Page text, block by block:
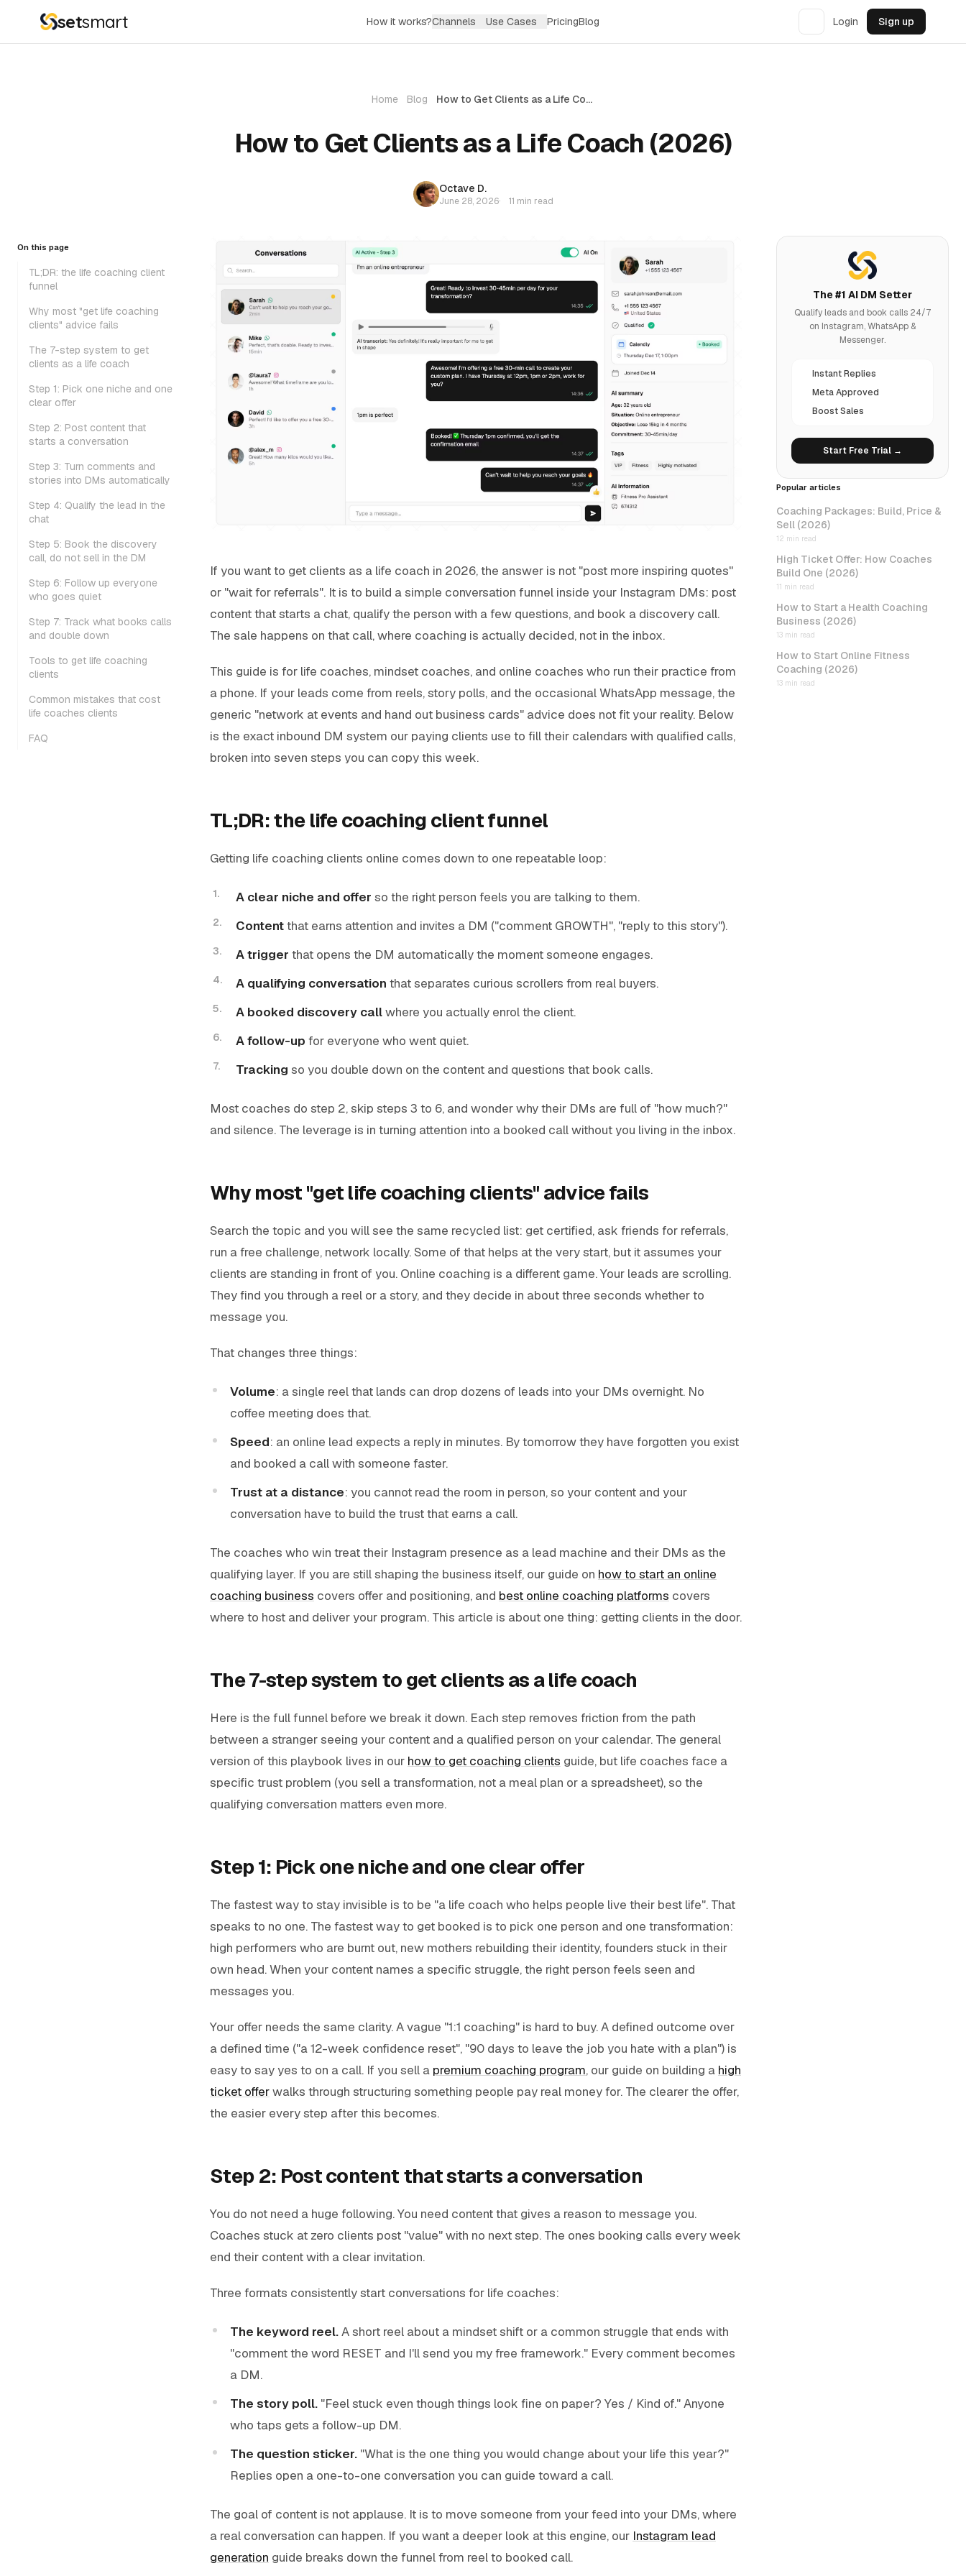
setsmart How it works?Channels Use Cases PricingBlog Login Sign up
Home Blog How to Get Clients as a Life Coach (2026)
How to Get Clients as a Life Coach (2026)
Octave D.
June 28, 2026· 11 min read
On this page
TL;DR: the life coaching client
funnel
Why most "get life coaching
clients" advice fails
The 7-step system to get
clients as a life coach
Step 1: Pick one niche and one
clear offer
Step 2: Post content that
starts a conversation
Step 3: Turn comments and
stories into DMs automatically
Step 4: Qualify the lead in the
chat
Step 5: Book the discovery
call, do not sell in the DM
Step 6: Follow up everyone
who goes quiet
Step 7: Track what books calls
and double down
Tools to get life coaching
clients
Common mistakes that cost
life coaches clients
FAQ
If you want to get clients as a life coach in 2026, the answer is not "post more inspiring quotes"
or "wait for referrals". It is to build a simple conversation funnel inside your Instagram DMs: post
content that starts a chat, qualify the person with a few questions, and book a discovery call.
The sale happens on that call, where coaching is actually decided, not in the inbox.
This guide is for life coaches, mindset coaches, and online coaches who run their practice from
a phone. If your leads come from reels, story polls, and the occasional WhatsApp message, the
generic "network at events and hand out business cards" advice does not fit your reality. Below
is the exact inbound DM system our paying clients use to fill their calendars with qualified calls,
broken into seven steps you can copy this week.
TL;DR: the life coaching client funnel
Getting life coaching clients online comes down to one repeatable loop:
A clear niche and offer so the right person feels you are talking to them.
Contentthat earns attention and invites a DM ("comment GROWTH", "reply to this story").
A trigger that opens the DM automatically the moment someone engages.
A qualifying conversation that separates curious scrollers from real buyers.
A booked discovery callwhere you actually enrol the client.
A follow-up for everyone who went quiet.
Tracking so you double down on the content and questions that book calls.
Most coaches do step 2, skip steps 3 to 6, and wonder why their DMs are full of "how much?"
and silence. The leverage is in turning attention into a booked call without you living in the inbox.
Why most "get life coaching clients" advice fails
Search the topic and you will see the same recycled list: get certified, ask friends for referrals,
run a free challenge, network locally. Some of that helps at the very start, but it assumes your
clients are standing in front of you. Online coaching is a different game. Your leads are scrolling.
They find you through a reel or a story, and they decide in about three seconds whether to
message you.
That changes three things:
Volume: a single reel that lands can drop dozens of leads into your DMs overnight. No
coffee meeting does that.
Speed: an online lead expects a reply in minutes. By tomorrow they have forgotten you exist
and booked a call with someone faster.
Trust at a distance: you cannot read the room in person, so your content and your
conversation have to build the trust that earns a call.
The coaches who win treat their Instagram presence as a lead machine and their DMs as the
qualifying layer. If you are still shaping the business itself, our guide on how to start an online
coaching business covers offer and positioning, and best online coaching platforms covers
where to host and deliver your program. This article is about one thing: getting clients in the door.
The 7-step system to get clients as a life coach
Here is the full funnel before we break it down. Each step removes friction from the path
between a stranger seeing your content and a qualified person on your calendar. The general
version of this playbook lives in our how to get coaching clients guide, but life coaches face a
specific trust problem (you sell a transformation, not a meal plan or a spreadsheet), so the
qualifying conversation matters even more.
Step 1: Pick one niche and one clear offer
The fastest way to stay invisible is to be "a life coach who helps people live their best life". That
speaks to no one. The fastest way to get booked is to pick one person and one transformation:
high performers who are burnt out, new mothers rebuilding their identity, founders stuck in their
own head. When your content names a specific struggle, the right person feels seen and
messages you.
Your offer needs the same clarity. A vague "1:1 coaching" is hard to buy. A defined outcome over
a defined time ("a 12-week confidence reset", "90 days to leave the job you hate with a plan") is
easy to say yes to on a call. If you sell a premium coaching program, our guide on building a high
ticket offerwalks through structuring something people pay real money for. The clearer the offer,
the easier every step after this becomes.
Step 2: Post content that starts a conversation
You do not need a huge following. You need content that gives a reason to message you.
Coaches stuck at zero clients post "value" with no next step. The ones booking calls every week
end their content with a clear invitation.
Three formats consistently start conversations for life coaches:
The keyword reel.A short reel about a mindset shift or a common struggle that ends with
"comment the word RESET and I'll send you my free framework." Every comment becomes
a DM.
The story poll. "Feel stuck even though things look fine on paper? Yes / Kind of." Anyone
who taps gets a follow-up DM.
The question sticker. "What is the one thing you would change about your life this year?"
Replies open a one-to-one conversation you can guide toward a call.
The goal of content is not applause. It is to move someone from your feed into your DMs, where
a real conversation can happen. If you want a deeper look at this engine, our Instagram lead
generation guide breaks down the funnel from reel to booked call.
The #1 AI DM Setter
Qualify leads and book calls 24/7
on Instagram, WhatsApp &
Messenger.
Instant Replies
Meta Approved
Boost Sales
Start Free Trial →
Popular articles
Coaching Packages: Build, Price &
Sell (2026)
12 min read
High Ticket Offer: How Coaches
Build One (2026)
11 min read
How to Start a Health Coaching
Business (2026)
13 min read
How to Start Online Fitness
Coaching (2026)
13 min read